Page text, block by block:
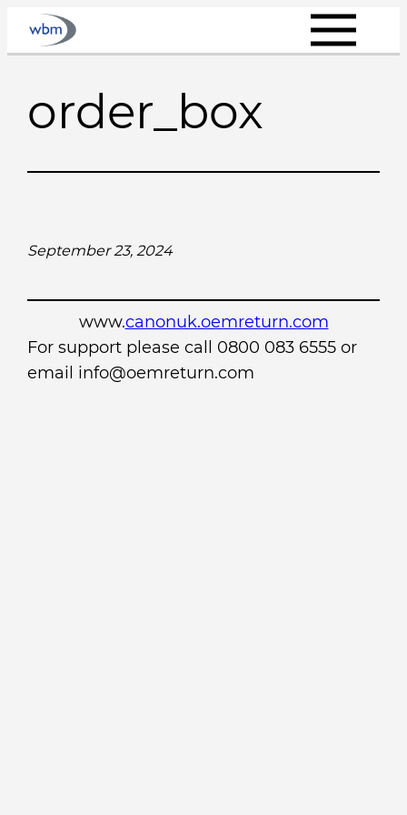
Skip
order_box
September 23, 2024
www.canonuk.oemreturn.com
For support please call 0800 083 6555 or
email info@oemreturn.com